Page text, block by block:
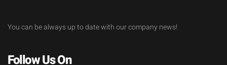
You can be always up to date with our company news!
Follow Us On